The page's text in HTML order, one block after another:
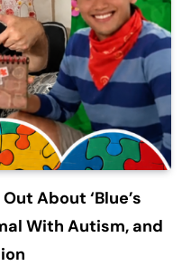
About ‘Blue’s
With Autism, and